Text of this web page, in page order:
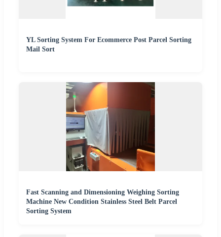
YL Sorting System For Ecommerce Post Parcel Sorting
Mail Sort
Fast Scanning and Dimensioning Weighing Sorting
Machine New Condition Stainless Steel Belt Parcel
Sorting System